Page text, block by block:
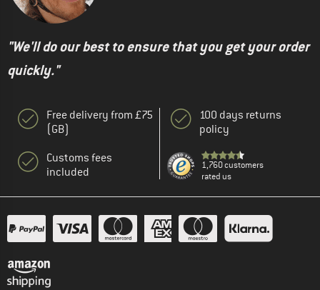
"We'll do our best to ensure that you get your order
quickly."
Free delivery from £75
(GB)
Customs fees
included
100 days returns
policy
1,760 customers
rated us